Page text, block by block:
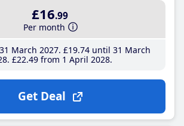
£16.99
Per month
March 2027 £19.74until 31 March
£22.49from 1 April 2028
Get Deal